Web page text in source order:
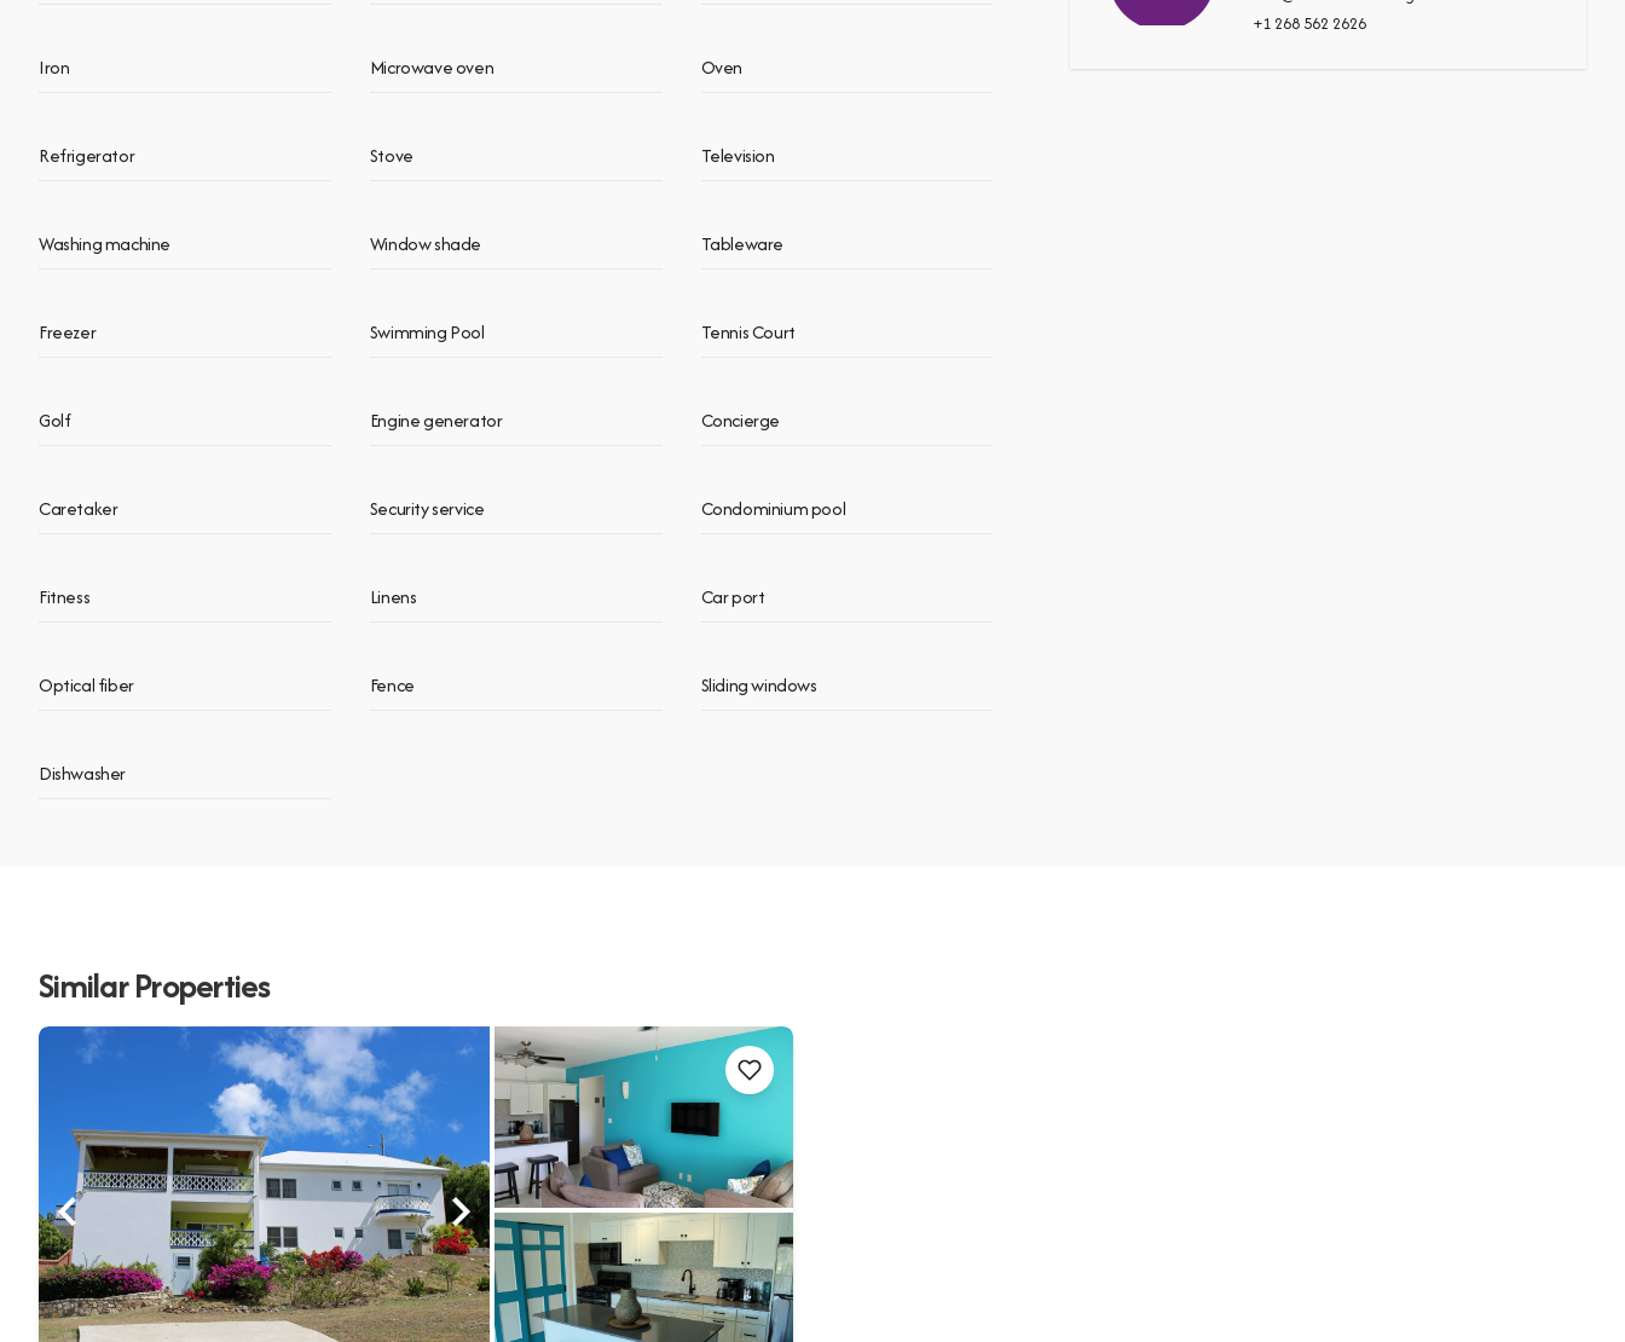
Iron Microwave oven Oven
Refrigerator Stove Television
Washing machine Window shade Tableware
Freezer Swimming Pool Tennis Court
Golf Engine generator Concierge
Caretaker Security service Condominium pool
Fitness Linens Car port
Optical fiber Fence Sliding windows
Dishwasher
+1 268 562 2626
Similar Properties